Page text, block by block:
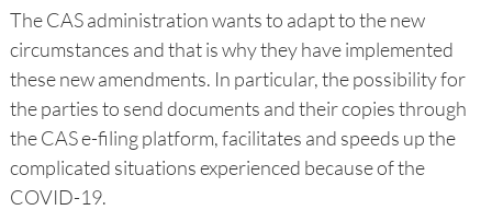
The CAS administration wants to adapt to the new
circumstances and that is why they have implemented
these new amendments. In particular, the possibility for
the parties to send documents and their copies through
the CAS e-filing platform, facilitates and speeds up the
complicated situations experienced because of the
COVID-19.